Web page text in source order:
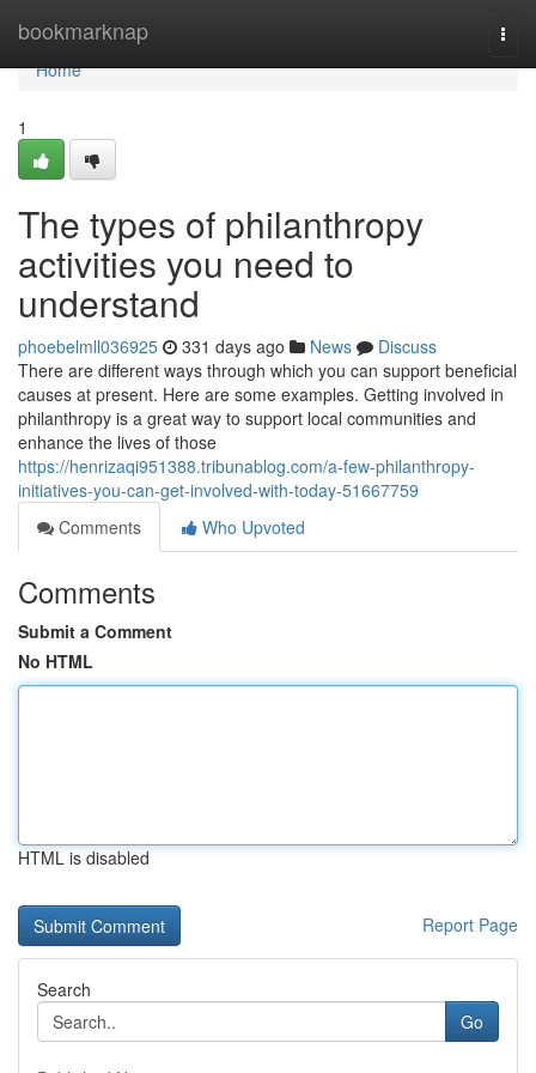
bookmarknap
Home
Home
1
The types of philanthropy
activities you need to
understand
phoebelmll036925 331 days ago News
Discuss
There are different ways through which you can support beneficial
causes at present. Here are some examples. Getting involved in
philanthropy is a great way to support local communities and
enhance the lives of those
https://henrizaqi951388.tribunablog.com/a-few-philanthropy-
initiatives-you-can-get-involved-with-today-51667759
Comments
Who Upvoted
Comments
Submit a Comment
No HTML
HTML is disabled
Report Page
Search
Go